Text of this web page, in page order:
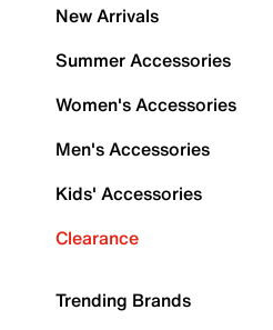
New Arrivals
Summer Accessories
Women's Accessories
Men's Accessories
Kids' Accessories
Clearance
Trending Brands